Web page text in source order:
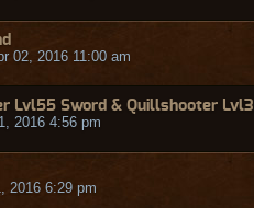
02, 2016 11:00 am
Lvl55 Sword & Quillshooter
2016 4:56 pm
2016 6:29 pm